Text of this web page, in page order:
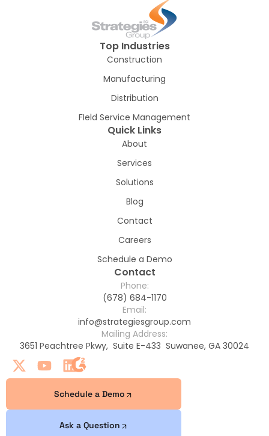
Top Industries
Construction
Manufacturing
Distribution
FIeld Service Management
Quick Links
About
Services
Solutions
Blog
Contact
Careers
Schedule a Demo
Contact
Phone:
(678) 684-1170
Email:
info@strategiesgroup.com
Mailing Address:
3651 Peachtree Pkwy, Suite E-433 Suwanee, GA 30024
Schedule a Demo
Ask a Question